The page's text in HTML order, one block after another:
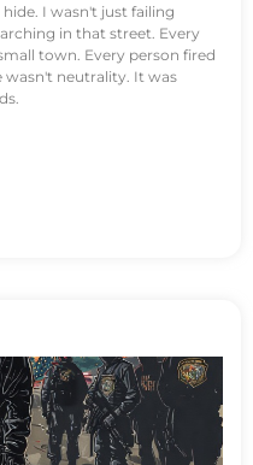
I wasn't just failing
in that street. Every
town. Every person fired
wasn't neutrality. It was